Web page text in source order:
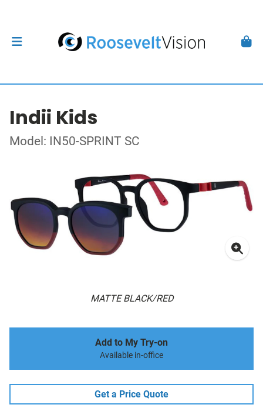
Indii Kids
Model: IN50-SPRINT SC
MATTE BLACK/RED
Add to My Try-on
Available in-office
Get a Price Quote